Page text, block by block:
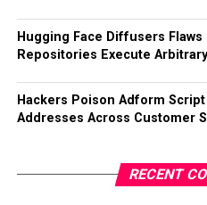
Hugging Face Diffusers Flaws
Repositories Execute
Hackers Poison Adform
Addresses Across Customer
RECENT